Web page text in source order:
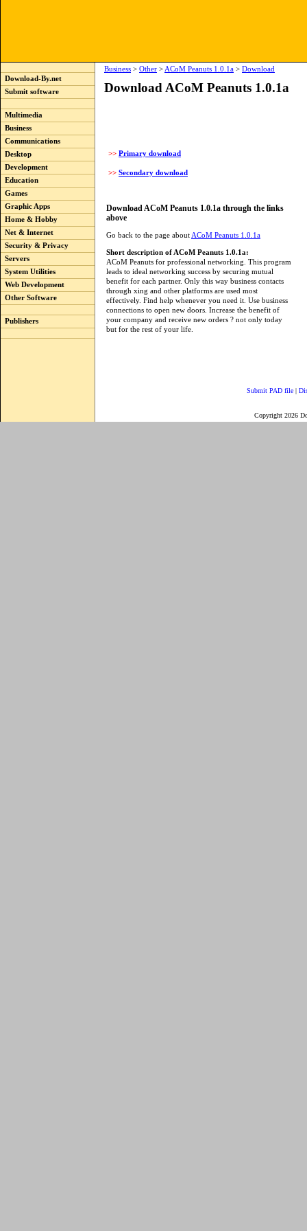
Download-By.net
Submit software
Multimedia
Business
Communications
Desktop
Development
Education
Games
Graphic Apps
Home & Hobby
Net & Internet
Security & Privacy
Servers
System Utilities
Web Development
Other Software
Publishers
Business > Other > ACoM Peanuts 1.0.1a > Download
Download ACoM Peanuts 1.0.1a
>> Primary download
>> Secondary download
Download ACoM Peanuts 1.0.1a through the links
above
Go back to the page aboutACoM Peanuts 1.0.1a
Short description of ACoM Peanuts 1.0.1a:
ACoM Peanuts for professional networking. This program
leads to ideal networking success by securing mutual
benefit for each partner. Only this way business contacts
through xing and other platforms are used most
effectively. Find help whenever you need it. Use business
connections to open new doors. Increase the benefit of
your company and receive new orders ? not only today
but for the rest of your life.
Submit PAD file |
Copyright 2026